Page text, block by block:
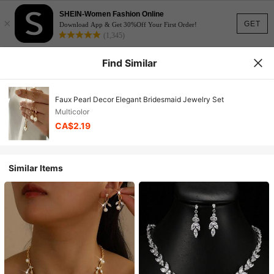
GET
×
SHEIN-Women Fashion Online
Download App & Get 30%Off Your First Order!
(1,345)
Find Similar
Faux Pearl Decor Elegant Bridesmaid Jewelry Set
Multicolor
CA$2.19
Similar Items